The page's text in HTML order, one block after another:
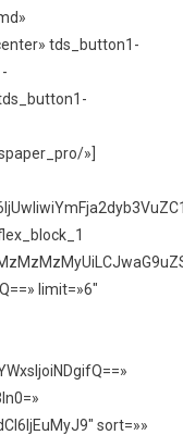
tds_button1-
»]
limit=»6″
sort=»»